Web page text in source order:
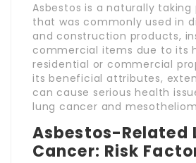
Asbestos is a naturally taking
that was commonly used in
and construction products,
commercial items due to its
residential or commercial
its beneficial attributes,
can cause serious health
lung cancer and
Asbestos-Related
Cancer: Risk